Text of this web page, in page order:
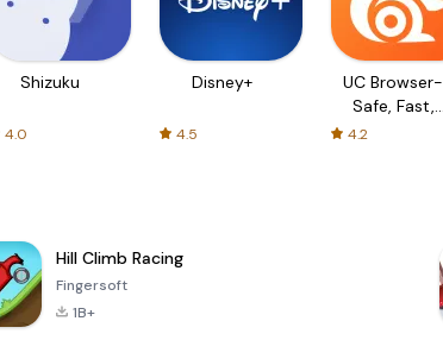
Shizuku
4.0
Disney+
4.5
UC Browser-
Safe, Fast,
Private
4.2
Hill Climb Racing
Fingersoft
1B+